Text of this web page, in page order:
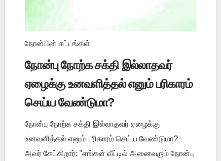
நோன்பின் சட்டங்கள்
நோன்பு நோற்க சக்தி இல்லாதவர்
ஏழைக்கு உனவளித்தல் எனும் பரிகாரம்
செய்ய வேண்டுமா?
நோன்பு நோற்க சக்தி இல்லாதவர் ஏழைக்கு
உனவளித்தல் எனும் பரிகாரம் செய்ய வேண்டுமா?
அவர் கேட்கிறார்: "எங்கள் வீட்டில் அனைவரும் நோன்பு